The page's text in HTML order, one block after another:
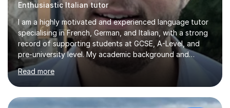
Enthusiastic Italian tutor
I am a highly motivated and experienced language tutor
specialising in French, German, and Italian, with a strong
record of supporting students at GCSE, A-Level, and
pre-university level. My academic background and
extensive one-to-one teaching experience have enabled
me to develop an effective, student-centred approach
to language learning that delivers both confidence and
results.I achieved A* grades in both French and German
Read more